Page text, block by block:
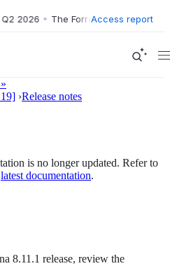
2026 • The Forrester Wave™:
Access report
›Release notes
is no longer updated. Refer to
latest documentation.
8.11.1 release, review the